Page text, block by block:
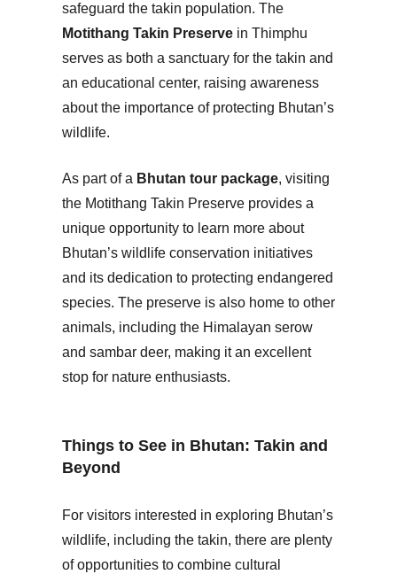
safeguard the takin population. The
Motithang Takin Preserve in Thimphu
serves as both a sanctuary for the takin and
an educational center, raising awareness
about the importance of protecting Bhutan’s
wildlife.
As part of a Bhutan tour package, visiting
the Motithang Takin Preserve provides a
unique opportunity to learn more about
Bhutan’s wildlife conservation initiatives
and its dedication to protecting endangered
species. The preserve is also home to other
animals, including the Himalayan serow
and sambar deer, making it an excellent
stop for nature enthusiasts.
Things to See in Bhutan: Takin and
Beyond
For visitors interested in exploring Bhutan’s
wildlife, including the takin, there are plenty
of opportunities to combine cultural